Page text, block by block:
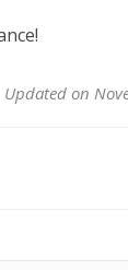
Updated on